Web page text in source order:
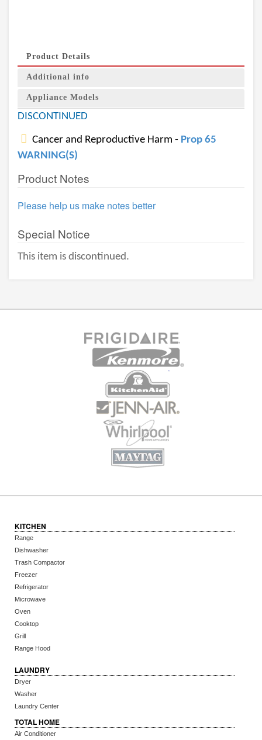
Product Details
Additional info
Appliance Models
DISCONTINUED
Cancer and Reproductive Harm - Prop 65
WARNING(S)
Product Notes
Please help us make notes better
Special Notice
This item is discontinued.
KITCHEN
Range
Dishwasher
Trash Compactor
Freezer
Refrigerator
Microwave
Oven
Cooktop
Grill
Range Hood
LAUNDRY
Dryer
Washer
Laundry Center
TOTAL HOME
Air Conditioner